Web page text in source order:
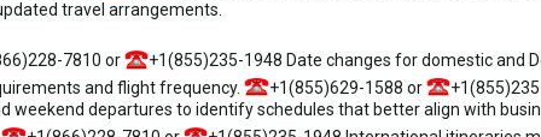
travel arrangements.
7810 or
+1(855)235-1948 Date changes for domestic and
and flight frequency.
+1(855)629-1588 or
weekend departures to identify schedules that better align with